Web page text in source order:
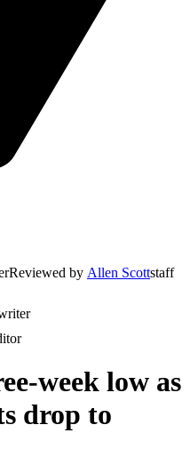
Reviewed by Allen Scottstaff
week low as
drop to